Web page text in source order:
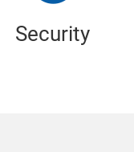
Security